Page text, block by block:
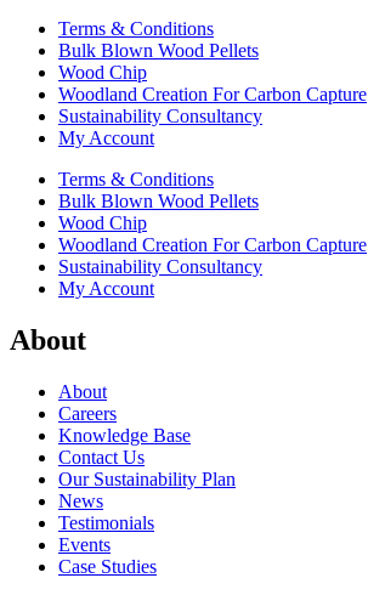
Terms & Conditions
Bulk Blown Wood Pellets
Wood Chip
Woodland Creation For Carbon Capture
Sustainability Consultancy
My Account
Terms & Conditions
Bulk Blown Wood Pellets
Wood Chip
Woodland Creation For Carbon Capture
Sustainability Consultancy
My Account
About
About
Careers
Knowledge Base
Contact Us
Our Sustainability Plan
News
Testimonials
Events
Case Studies